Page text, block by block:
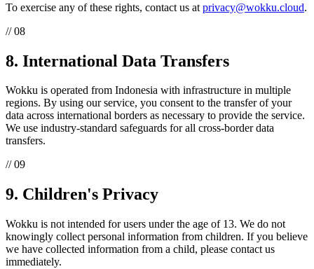
To exercise any of these rights, contact us at privacy@wokku.cloud.
// 08
8. International Data Transfers
Wokku is operated from Indonesia with infrastructure in multiple
regions. By using our service, you consent to the transfer of your
data across international borders as necessary to provide the service.
We use industry-standard safeguards for all cross-border data
transfers.
// 09
9. Children's Privacy
Wokku is not intended for users under the age of 13. We do not
knowingly collect personal information from children. If you believe
we have collected information from a child, please contact us
immediately.